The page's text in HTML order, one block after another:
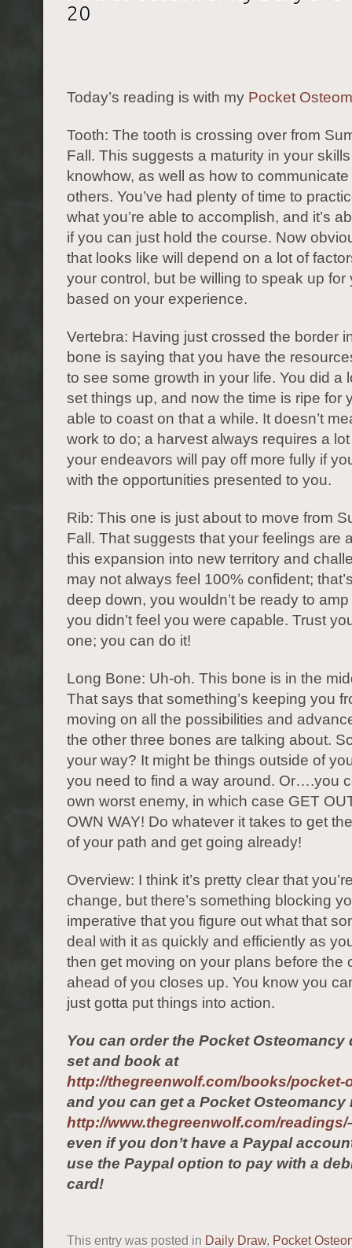
20
Today’s reading is with my Pocket
Tooth: The tooth is crossing over from
Fall. This suggests a maturity in your
knowhow, as well as how to
others. You’ve had plenty of time to
what you’re able to accomplish, and it’s
if you can just hold the course. Now
that looks like will depend on a lot of
your control, but be willing to speak up for
based on your experience.
Vertebra: Having just crossed the border
bone is saying that you have the
to see some growth in your life. You did a
set things up, and now the time is ripe for
able to coast on that a while. It doesn’t
work to do; a harvest always requires a
your endeavors will pay off more fully if
with the opportunities presented to you.
Rib: This one is just about to move from
Fall. That suggests that your feelings are
this expansion into new territory and
may not always feel 100% confident;
deep down, you wouldn’t be ready to
you didn’t feel you were capable. Trust
one; you can do it!
Long Bone: Uh-oh. This bone is in the
That says that something’s keeping you
moving on all the possibilities and
the other three bones are talking about.
your way? It might be things outside of
you need to find a way around. Or….you
own worst enemy, in which case GET
OWN WAY! Do whatever it takes to get
of your path and get going already!
Overview: I think it’s pretty clear that
change, but there’s something blocking
imperative that you figure out what that
deal with it as quickly and efficiently as
then get moving on your plans before the
ahead of you closes up. You know you
just gotta put things into action.
You can order the Pocket Osteomancy
set and book at
http://thegreenwolf.com/books/pocket-
and you can get a Pocket Osteomancy
http://www.thegreenwolf.com/readings/
even if you don’t have a Paypal
use the Paypal option to pay with a
card!
This entry was posted in Daily Draw, Pocket